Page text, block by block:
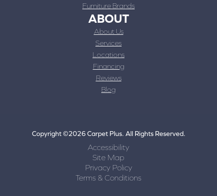
Furniture Brands
ABOUT
About Us
Services
Locations
Financing
Reviews
Blog
Copyright ©2026 Carpet Plus. All Rights Reserved.
Accessibility
Site Map
Privacy Policy
Terms & Conditions